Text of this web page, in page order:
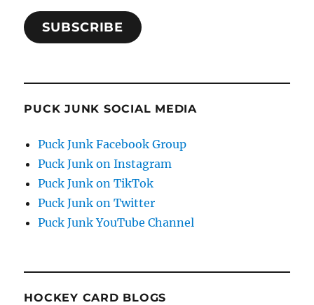
SUBSCRIBE
PUCK JUNK SOCIAL MEDIA
Puck Junk Facebook Group
Puck Junk on Instagram
Puck Junk on TikTok
Puck Junk on Twitter
Puck Junk YouTube Channel
HOCKEY CARD BLOGS